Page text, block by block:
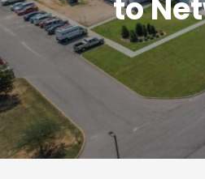
to